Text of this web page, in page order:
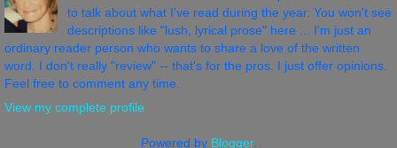
to talk about what I've read during the year. You won't see
descriptions like "lush, lyrical prose" here ... I'm just an
ordinary reader person who wants to share a love of the written
word. I don't really "review" -- that's for the pros. I just offer opinions.
Feel free to comment any time.
View my complete profile
Powered by Blogger.